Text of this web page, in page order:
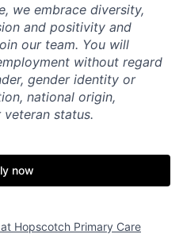
we embrace diversity,
and positivity and
our team. You will
without regard
gender identity or
national origin,
status.
now
Hopscotch Primary Care